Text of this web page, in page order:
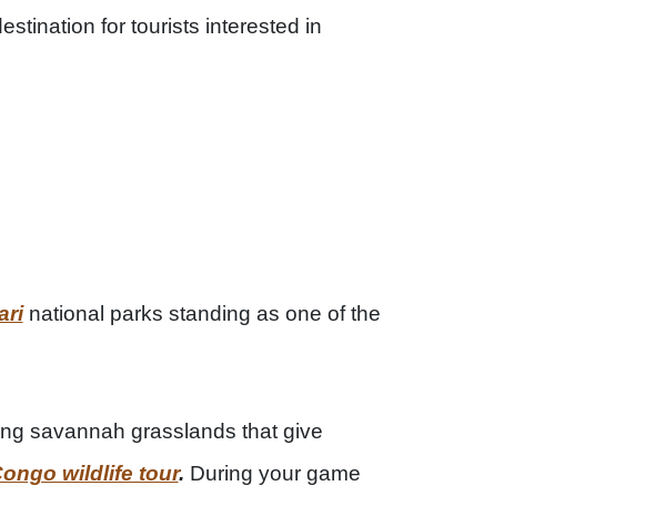
for tourists interested in
national parks standing as one of the
savannah grasslands that give
wildlife tour. During your game